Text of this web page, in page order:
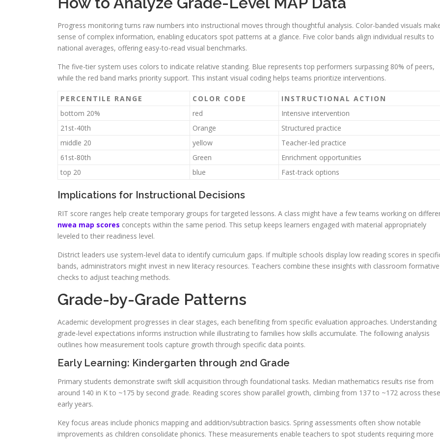
Progress monitoring turns raw numbers into instructional moves through thoughtful analysis. Color-banded visuals
sense of complex information, enabling educators spot patterns at a glance. Five color bands align individual results to
national averages, offering easy-to-read visual benchmarks.
The five-tier system uses colors to indicate relative standing. Blue represents top performers surpassing 80% of peers,
while the red band marks priority support. This instant visual coding helps teams prioritize interventions.
PERCENTILE RANGE COLOR CODE
INSTRUCTIONAL ACTION
bottom 20%
red
Intensive intervention
21st-40th
Orange
Structured practice
middle 20
yellow
Teacher-led practice
61st-80th
Green
Enrichment opportunities
top 20
blue Fast-track options
Implications for Instructional Decisions
RIT score ranges help create temporary groups for targeted lessons. A class might have a few teams working on
nwea map scores concepts within the same period. This setup keeps learners engaged with material appropriately
leveled to their readiness level.
District leaders use system-level data to identify curriculum gaps. If multiple schools display low reading scores in
bands, administrators might invest in new literacy resources. Teachers combine these insights with classroom formative
checks to adjust teaching methods.
Grade-by-Grade Patterns
Academic development progresses in clear stages, each benefiting from specific evaluation approaches. Understanding
grade-level expectations informs instruction while illustrating to families how skills accumulate. The following analysis
outlines how measurement tools capture growth through specific data points.
Early Learning: Kindergarten through 2nd Grade
Primary students demonstrate swift skill acquisition through foundational tasks. Median mathematics results rise from
around 140 in K to ~175 by second grade. Reading scores show parallel growth, climbing from 137 to ~172 across these
early years.
Key focus areas include phonics mapping and addition/subtraction basics. Spring assessments often show notable
improvements as children consolidate phonics. These measurements enable teachers to spot students requiring more